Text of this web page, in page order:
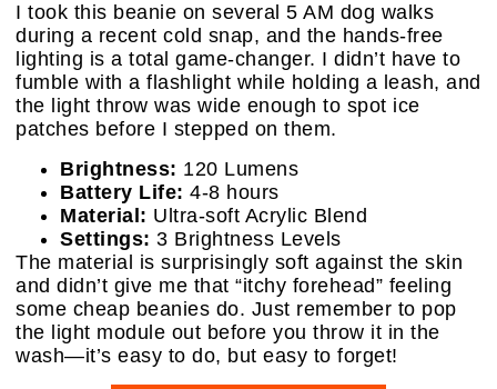
I took this beanie on several 5 AM dog walks
during a recent cold snap, and the hands-free
lighting is a total game-changer. I didn’t have to
fumble with a flashlight while holding a leash, and
the light throw was wide enough to spot ice
patches before I stepped on them.
Brightness: 120 Lumens
Battery Life: 4-8 hours
Material: Ultra-soft Acrylic Blend
Settings: 3 Brightness Levels
The material is surprisingly soft against the skin
and didn’t give me that “itchy forehead” feeling
some cheap beanies do. Just remember to pop
the light module out before you throw it in the
wash—it’s easy to do, but easy to forget!